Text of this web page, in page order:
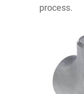
process.